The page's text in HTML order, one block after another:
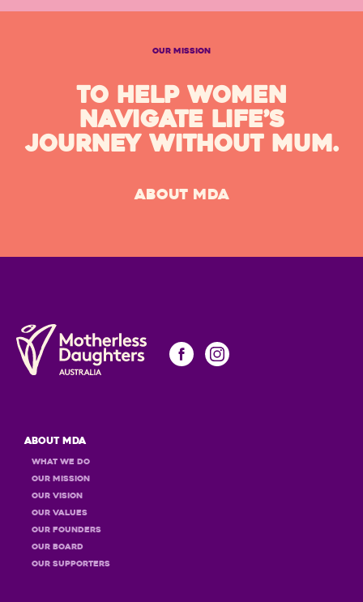
OUR MISSION
TO HELP WOMEN
NAVIGATE LIFE’S
JOURNEY WITHOUT MUM.
ABOUT MDA
About MDA
What we do
Our Mission
Our Vision
Our Values
OUR Founders
OUR Board
OUR Supporters